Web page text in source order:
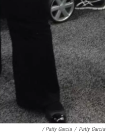
/ Patty Garcia / Patty Garcia